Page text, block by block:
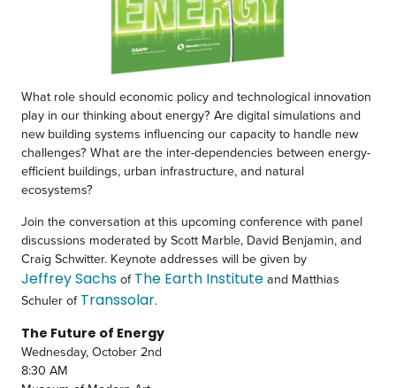
What role should economic policy and technological innovation
play in our thinking about energy? Are digital simulations and
new building systems influencing our capacity to handle new
challenges? What are the inter-dependencies between energy-
efficient buildings, urban infrastructure, and natural
ecosystems?
Join the conversation at this upcoming conference with panel
discussions moderated by Scott Marble, David Benjamin, and
Craig Schwitter. Keynote addresses will be given by
Jeffrey SachsofThe Earth Instituteand Matthias
Schuler ofTranssolar.
The Future of Energy
Wednesday, October 2nd
8:30 AM